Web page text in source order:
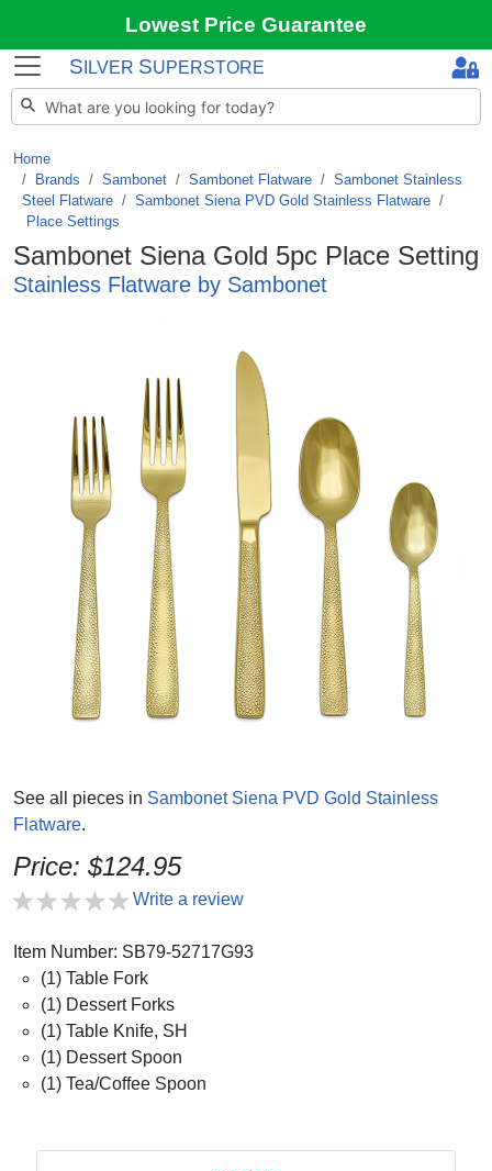
Lowest Price Guarantee
S ILVER SUPERSTORE
Home
Brands / Sambonet / Sambonet Flatware / Sambonet Stainless
Steel Flatware / Sambonet Siena PVD Gold Stainless Flatware /
Place Settings
Sambonet Siena Gold 5pc Place Setting
Stainless Flatware by Sambonet
See all pieces in Sambonet Siena PVD Gold Stainless
Flatware.
Price: $124.95
Write a review
Item Number: SB79-52717G93
(1) Table Fork
(1) Dessert Forks
(1) Table Knife, SH
(1) Dessert Spoon
(1) Tea/Coffee Spoon